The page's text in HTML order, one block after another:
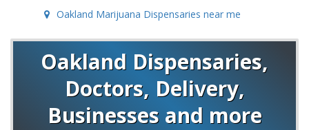
Oakland Marijuana Dispensaries near me
Oakland Dispensaries,
Doctors, Delivery,
Businesses and more